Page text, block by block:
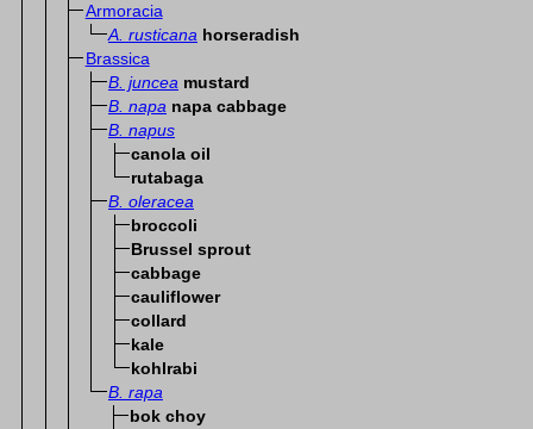
Armoracia
A. rusticana horseradish
Brassica
B. juncea mustard
B. napa napa cabbage
B. napus
canola oil
rutabaga
B. oleracea
broccoli
Brussel sprout
cabbage
cauliflower
collard
kale
kohlrabi
B. rapa
bok choy